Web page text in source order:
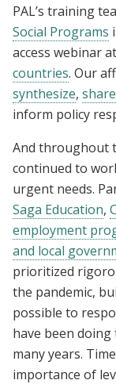
PAL’s training
Social Programs
access webinar
countries. Our
synthesize, share
inform policy
And throughout
continued to
urgent needs.
Saga Education,
employment
and local
prioritized
the pandemic,
possible to
have been
many years.
importance of